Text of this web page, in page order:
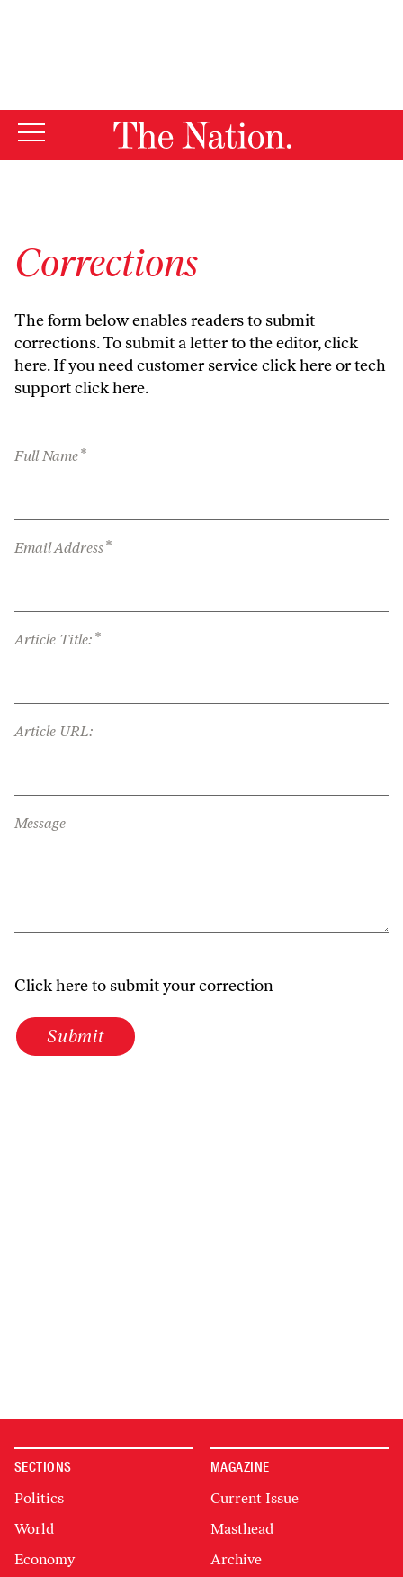
Corrections
The form below enables readers to submit
corrections. To submit a letter to the editor,click
here. If you need customer serviceclick hereor tech
supportclick here.
Full Name*
Email Address*
Article Title: *
Article URL:
Message
Click here to submit your correction
Submit
SECTIONS
Politics
World
Economy
MAGAZINE
Current Issue
Masthead
Archive